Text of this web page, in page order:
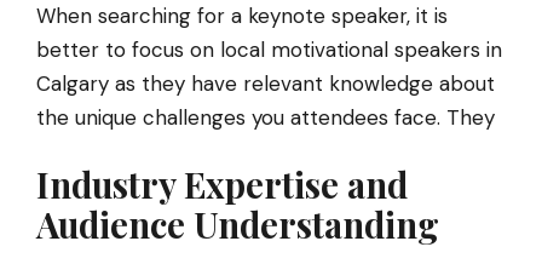
When searching for a keynote speaker, it is
better to focus on local motivational speakers in
Calgary as they have relevant knowledge about
the unique challenges you attendees face. They
Industry Expertise and
Audience Understanding